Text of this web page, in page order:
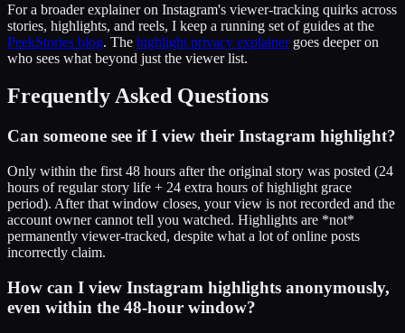
For a broader explainer on Instagram's viewer-tracking quirks across
stories, highlights, and reels, I keep a running set of guides at the
PeekStories blog. The highlight privacy explainergoes deeper on
who sees what beyond just the viewer list.
Frequently Asked Questions
Can someone see if I view their Instagram highlight?
Only within the first 48 hours after the original story was posted (24
hours of regular story life + 24 extra hours of highlight grace
period). After that window closes, your view is not recorded and the
account owner cannot tell you watched. Highlights are *not*
permanently viewer-tracked, despite what a lot of online posts
incorrectly claim.
How can I view Instagram highlights anonymously,
even within the 48-hour window?